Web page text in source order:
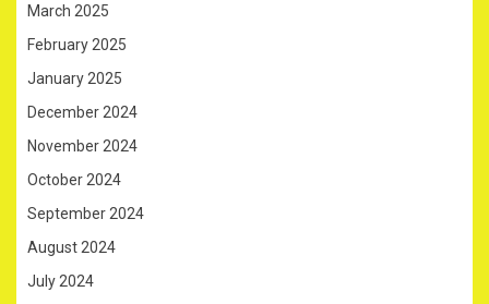
March 2025
February 2025
January 2025
December 2024
November 2024
October 2024
September 2024
August 2024
July 2024